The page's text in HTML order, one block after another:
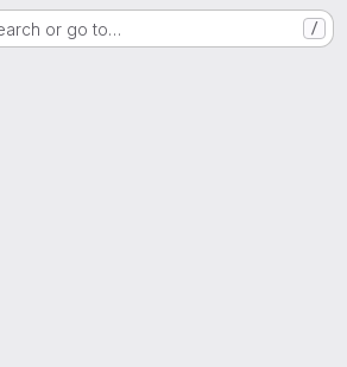
or go to… /